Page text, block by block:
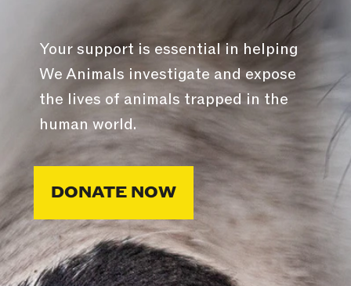
Your support is essential in helping
We Animals investigate and expose
the lives of animals trapped in the
human world.
DONATE NOW